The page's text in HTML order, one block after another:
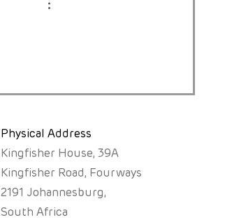
World Patient Safety Day
Physical Address
Kingfisher House, 39A
Kingfisher Road, Fourways
2191 Johannesburg,
South Africa